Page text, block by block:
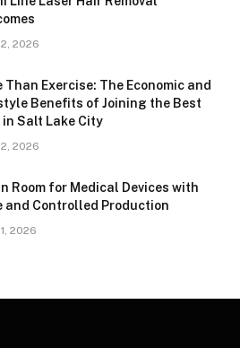
2026
Than Exercise: The Economic and
Benefits of Joining the Best
in Salt Lake City
2026
Room for Medical Devices with
and Controlled Production
2026